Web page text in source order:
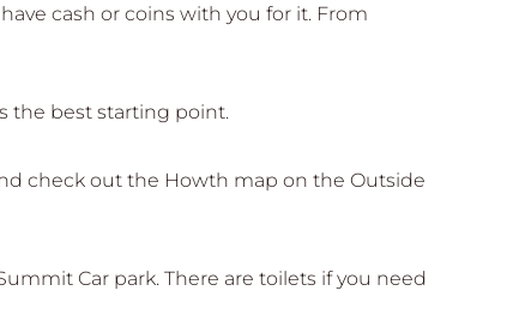
cash or coins with you for it. From
the best starting point.
check out the Howth map on the Outside
Car park. There are toilets if you need